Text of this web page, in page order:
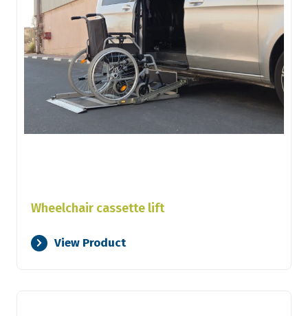
Wheelchair cassette lift
View Product